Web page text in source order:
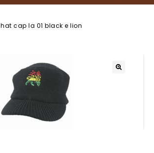
hat cap la 01 black e lion